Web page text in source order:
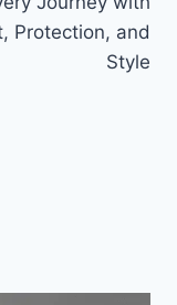
Protection, and
Style